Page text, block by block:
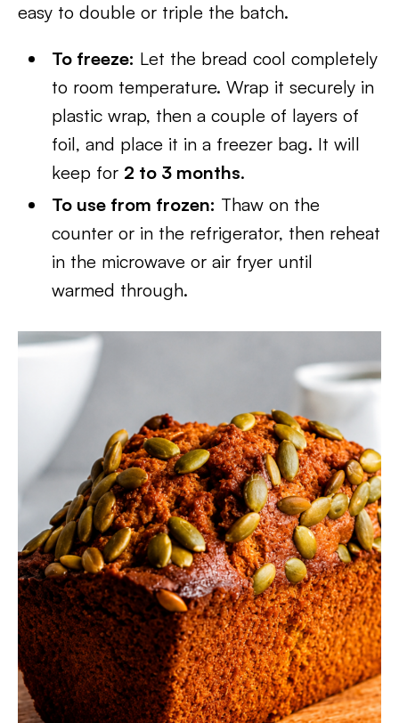
easy to double or triple the batch.
To freeze: Let the bread cool completely
to room temperature. Wrap it securely in
plastic wrap, then a couple of layers of
foil, and place it in a freezer bag. It will
keep for 2 to 3 months.
To use from frozen: Thaw on the
counter or in the refrigerator, then reheat
in the microwave or air fryer until
warmed through.